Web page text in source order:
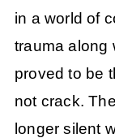
in a world of
trauma along
proved to be
not crack.
longer silent